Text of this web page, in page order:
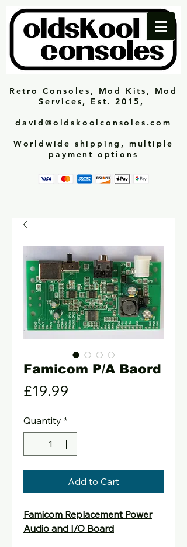
Retro Consoles, Mod Kits, Mod
Services, Est. 2015,
david@oldskoolconsoles.com
Worldwide shipping, multiple
payment options
Famicom P/A Baord
£19.99
Quantity *
Add to Cart
Famicom Replacement Power
Audio and I/O Board